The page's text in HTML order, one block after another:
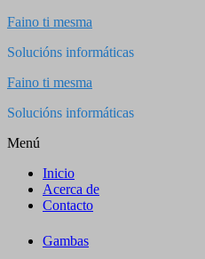
Saltar
contenido
Faino ti mesma
Solucións informáticas
Faino ti mesma
Solucións informáticas
Menú
Inicio
Acerca de
Contacto
Gambas